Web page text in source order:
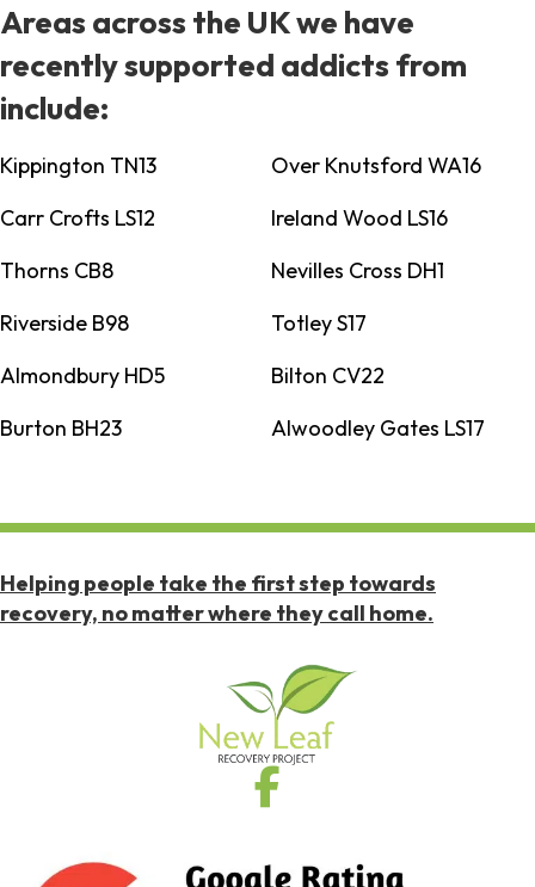
Areas across the UK we have
recently supported addicts from
include:
Kippington TN13
Over Knutsford WA16
Carr Crofts LS12
Ireland Wood LS16
Thorns CB8
Nevilles Cross DH1
Riverside B98
Totley S17
Almondbury HD5
Bilton CV22
Burton BH23
Alwoodley Gates LS17
Helping people take the first step towards
recovery, no matter where they call home.